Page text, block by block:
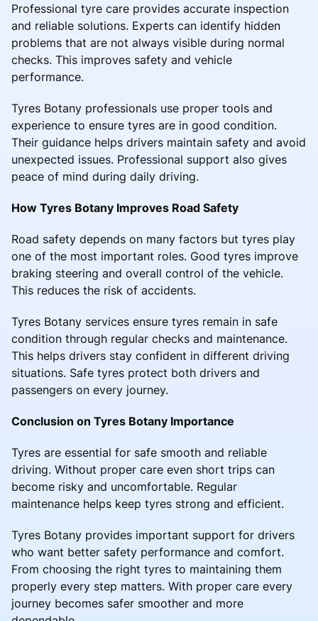
Professional tyre care provides accurate inspection
and reliable solutions. Experts can identify hidden
problems that are not always visible during normal
checks. This improves safety and vehicle
performance.
Tyres Botany professionals use proper tools and
experience to ensure tyres are in good condition.
Their guidance helps drivers maintain safety and avoid
unexpected issues. Professional support also gives
peace of mind during daily driving.
How Tyres Botany Improves Road Safety
Road safety depends on many factors but tyres play
one of the most important roles. Good tyres improve
braking steering and overall control of the vehicle.
This reduces the risk of accidents.
Tyres Botany services ensure tyres remain in safe
condition through regular checks and maintenance.
This helps drivers stay confident in different driving
situations. Safe tyres protect both drivers and
passengers on every journey.
Conclusion on Tyres Botany Importance
Tyres are essential for safe smooth and reliable
driving. Without proper care even short trips can
become risky and uncomfortable. Regular
maintenance helps keep tyres strong and efficient.
Tyres Botany provides important support for drivers
who want better safety performance and comfort.
From choosing the right tyres to maintaining them
properly every step matters. With proper care every
journey becomes safer smoother and more